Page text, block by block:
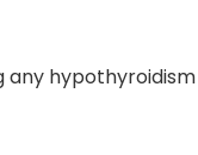
any hypothyroidism